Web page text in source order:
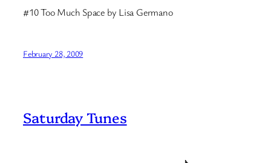
#10 Too Much Space by Lisa Germano
February 28, 2009
Saturday Tunes